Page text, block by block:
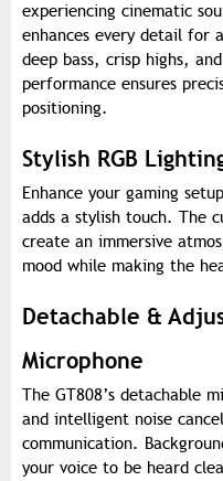
experiencing cinematic
enhances every detail for
deep bass, crisp highs,
performance ensures
positioning.
Stylish RGB
Enhance your gaming
adds a stylish touch. The
create an immersive
mood while making the
Detachable &
Microphone
The GT808’s detachable
and intelligent noise
communication.
your voice to be heard